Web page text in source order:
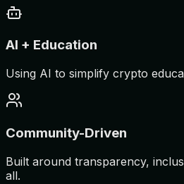
AI + Education
Using AI to simplify crypto
Community-Driven
Built around transparency,
all.